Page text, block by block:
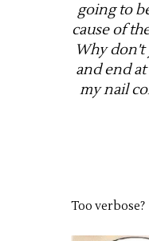
going to
cause of
Why don't
and end
my nail
Too verbose?